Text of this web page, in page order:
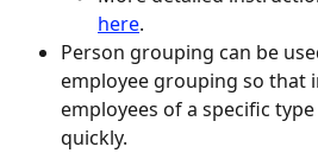
here.
Person grouping can be
employee grouping so that
employees of a specific
quickly.